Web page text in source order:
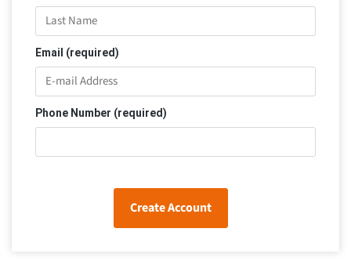
Email (required)
Phone Number (required)
Create Account